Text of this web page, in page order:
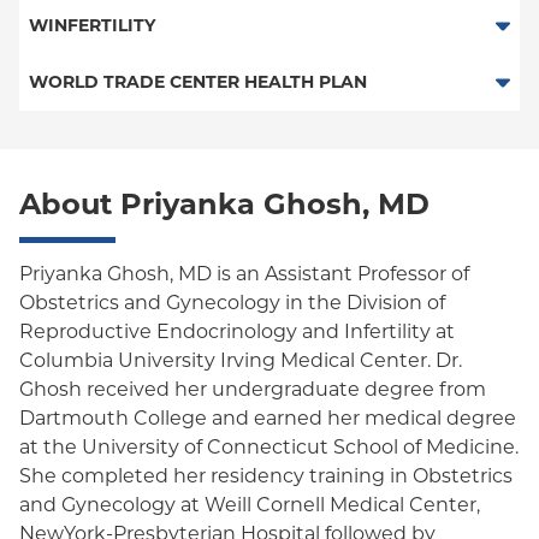
HMO
Oxford Liberty
Oxford Freedom
Oxford HMO
WINFERTILITY
Fertility Benefit Plan
WORLD TRADE CENTER HEALTH PLAN
About Priyanka Ghosh, MD
Priyanka Ghosh, MD is an Assistant Professor of
Obstetrics and Gynecology in the Division of
Reproductive Endocrinology and Infertility at
Columbia University Irving Medical Center. Dr.
Ghosh received her undergraduate degree from
Dartmouth College and earned her medical degree
at the University of Connecticut School of Medicine.
She completed her residency training in Obstetrics
and Gynecology at Weill Cornell Medical Center,
NewYork-Presbyterian Hospital followed by